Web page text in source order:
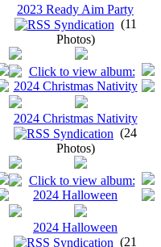
2023 Ready Aim Party
(11
Photos)
2024 Christmas Nativity
(24
Photos)
2024 Halloween
(21